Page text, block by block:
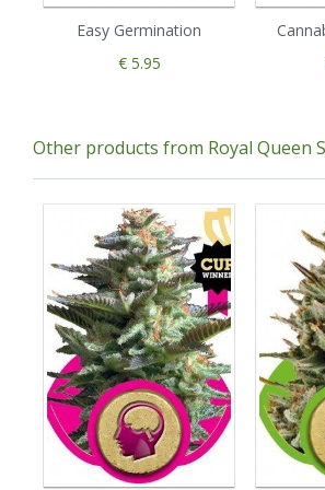
Easy Germination
€ 5.95
Other products from Royal Queen